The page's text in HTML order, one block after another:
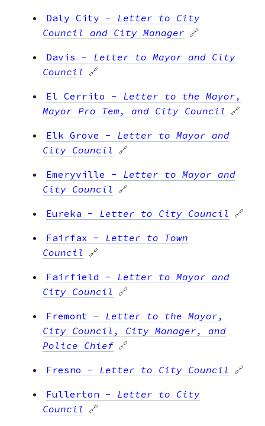
Daly City - Letter to City
Council and City Manager 🔗
Davis - Letter to Mayor and City
Council 🔗
El Cerrito - Letter to the Mayor,
Mayor Pro Tem, and City Council 🔗
Elk Grove - Letter to Mayor and
City Council 🔗
Emeryville - Letter to Mayor and
City Council 🔗
Eureka - Letter to City Council 🔗
Fairfax - Letter to Town
Council 🔗
Fairfield - Letter to Mayor and
City Council 🔗
Fremont - Letter to the Mayor,
City Council, City Manager, and
Police Chief 🔗
Fresno - Letter to City Council 🔗
Fullerton - Letter to City
Council 🔗